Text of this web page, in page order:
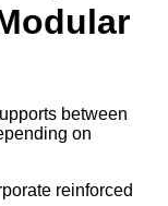
between
on
reinforced